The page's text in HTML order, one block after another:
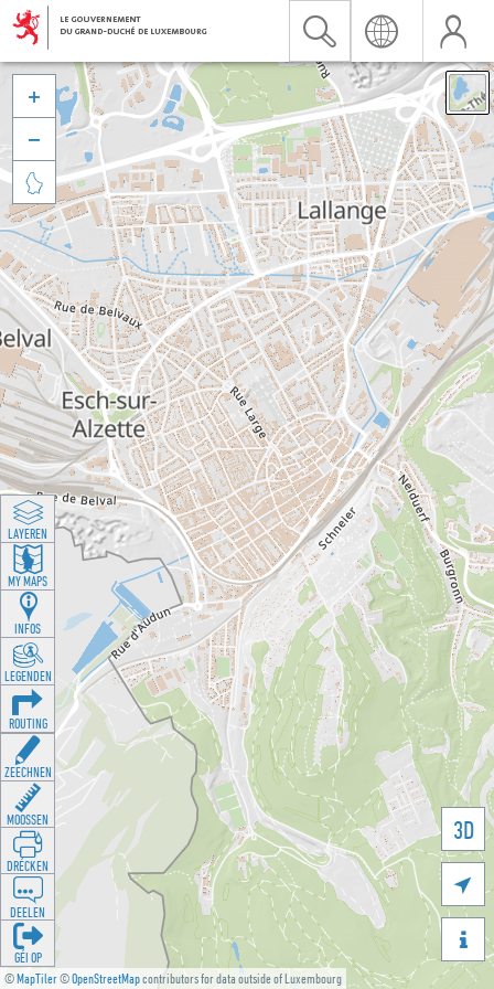
©MapTiler©OpenStreetMapcontributors for data outside of Luxembourg
3D





LAYEREN
MY MAPS
INFOS
LEGENDEN
ROUTING
ZEECHNEN
MOOSSEN
DRÉCKEN
DEELEN
GÉI OP